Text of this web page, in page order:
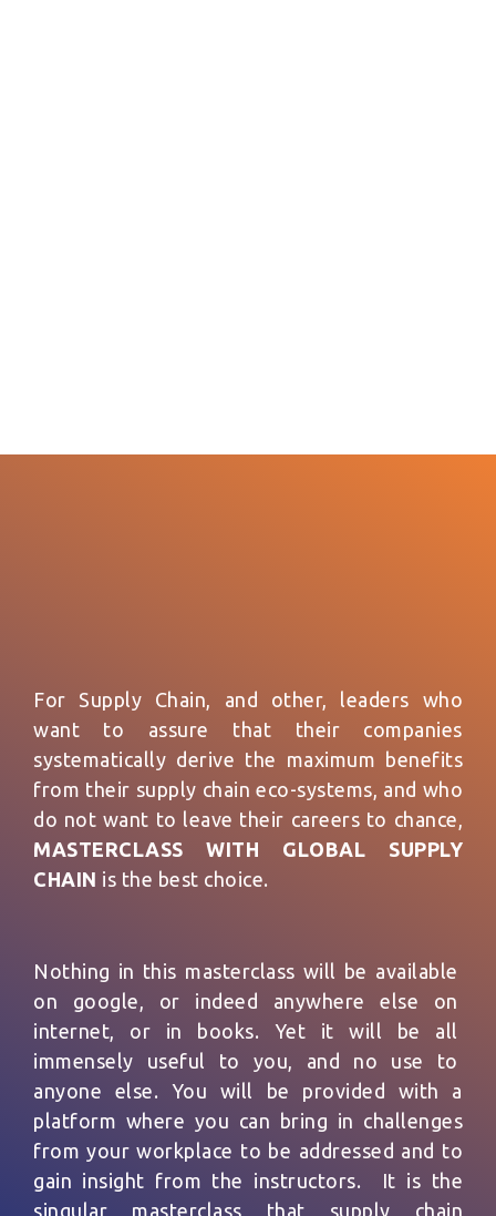
For Supply Chain, and other, leaders who
want to assure that their companies
systematically derive the maximum benefits
from their supply chain eco-systems, and who
do not want to leave their careers to chance,
MASTERCLASS WITH GLOBAL SUPPLY
CHAIN is the best choice.
Nothing in this masterclass will be available
on google, or indeed anywhere else on
internet, or in books. Yet it will be all
immensely useful to you, and no use to
anyone else. You will be provided with a
platform where you can bring in challenges
from your workplace to be addressed and to
gain insight from the instructors. It is the
singular masterclass that supply chain